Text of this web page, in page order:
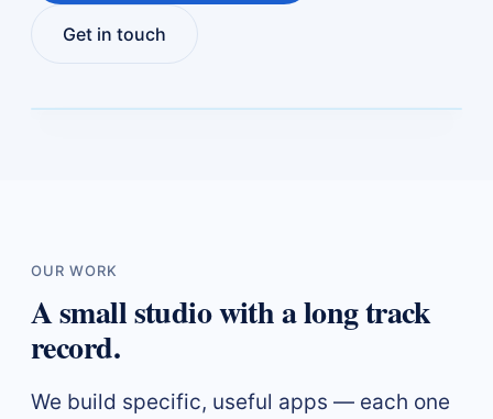
Get in touch
OUR WORK
A small studio with a long track
record.
We build specific, useful apps — each one